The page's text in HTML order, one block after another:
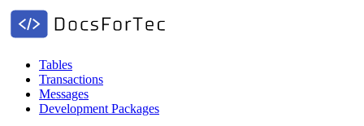
Tables
Transactions
Messages
Development Packages